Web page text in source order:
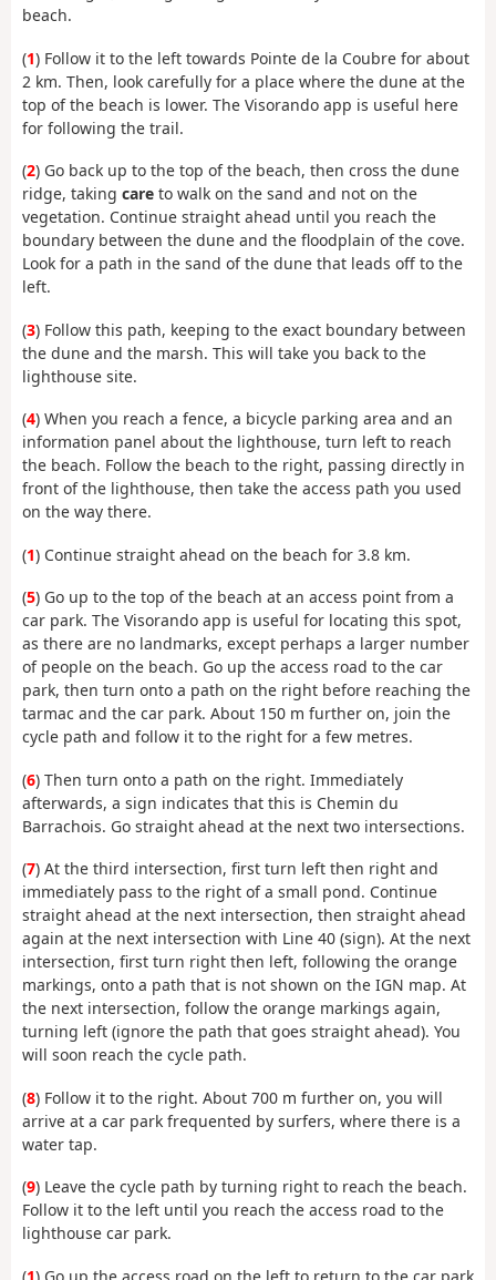
beach.
(1) Follow it to the left towards Pointe de la Coubre for about
2 km. Then, look carefully for a place where the dune at the
top of the beach is lower. The Visorando app is useful here
for following the trail.
(2) Go back up to the top of the beach, then cross the dune
ridge, taking care to walk on the sand and not on the
vegetation. Continue straight ahead until you reach the
boundary between the dune and the floodplain of the cove.
Look for a path in the sand of the dune that leads off to the
left.
(3) Follow this path, keeping to the exact boundary between
the dune and the marsh. This will take you back to the
lighthouse site.
(4) When you reach a fence, a bicycle parking area and an
information panel about the lighthouse, turn left to reach
the beach. Follow the beach to the right, passing directly in
front of the lighthouse, then take the access path you used
on the way there.
(1) Continue straight ahead on the beach for 3.8 km.
(5) Go up to the top of the beach at an access point from a
car park. The Visorando app is useful for locating this spot,
as there are no landmarks, except perhaps a larger number
of people on the beach. Go up the access road to the car
park, then turn onto a path on the right before reaching the
tarmac and the car park. About 150 m further on, join the
cycle path and follow it to the right for a few metres.
(6) Then turn onto a path on the right. Immediately
afterwards, a sign indicates that this is Chemin du
Barrachois. Go straight ahead at the next two intersections.
(7) At the third intersection, first turn left then right and
immediately pass to the right of a small pond. Continue
straight ahead at the next intersection, then straight ahead
again at the next intersection with Line 40 (sign). At the next
intersection, first turn right then left, following the orange
markings, onto a path that is not shown on the IGN map. At
the next intersection, follow the orange markings again,
turning left (ignore the path that goes straight ahead). You
will soon reach the cycle path.
(8) Follow it to the right. About 700 m further on, you will
arrive at a car park frequented by surfers, where there is a
water tap.
(9) Leave the cycle path by turning right to reach the beach.
Follow it to the left until you reach the access road to the
lighthouse car park.